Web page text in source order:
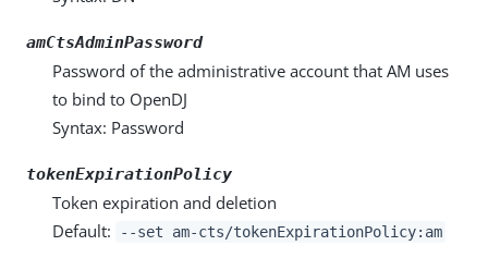
amCtsAdminPassword
Password of the administrative account that AM uses
to bind to OpenDJ
Syntax: Password
tokenExpirationPolicy
Token expiration and deletion
Default:
--set am-cts/tokenExpirationPolicy:am